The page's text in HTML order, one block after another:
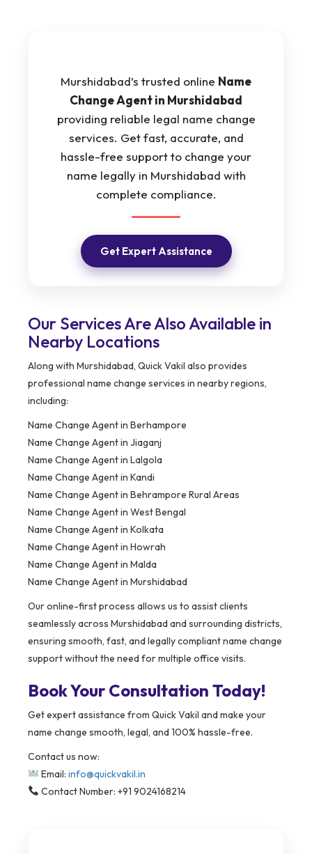
Murshidabad’s trusted online Name
Change Agent in Murshidabad
providing reliable legal name change
services. Get fast, accurate, and
hassle-free support to change your
name legally in Murshidabad with
complete compliance.
Get Expert Assistance
Our Services Are Also Available in
Nearby Locations
Along with Murshidabad, Quick Vakil also provides
professional name change services in nearby regions,
including:
Name Change Agent in Berhampore
Name Change Agent in Jiaganj
Name Change Agent in Lalgola
Name Change Agent in Kandi
Name Change Agent in Behrampore Rural Areas
Name Change Agent in West Bengal
Name Change Agent in Kolkata
Name Change Agent in Howrah
Name Change Agent in Malda
Name Change Agent in Murshidabad
Our online-first process allows us to assist clients
seamlessly across Murshidabad and surrounding districts,
ensuring smooth, fast, and legally compliant name change
support without the need for multiple office visits.
Book Your Consultation Today!
Get expert assistance from Quick Vakil and make your
name change smooth, legal, and 100% hassle-free.
Contact us now:
Email: info@quickvakil.in
Contact Number: +91 9024168214